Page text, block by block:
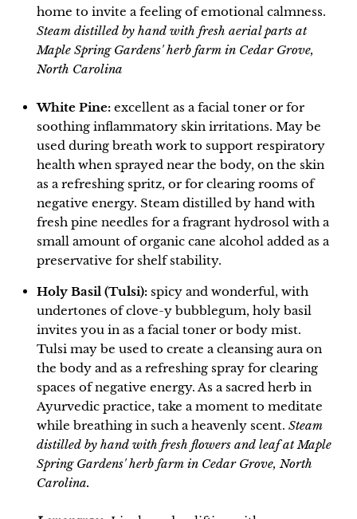
home to invite a feeling of emotional calmness.
Steam distilled by hand with fresh aerial parts at
Maple Spring Gardens' herb farm in Cedar Grove,
North Carolina
White Pine: excellent as a facial toner or for
soothing inflammatory skin irritations. May be
used during breath work to support respiratory
health when sprayed near the body, on the skin
as a refreshing spritz, or for clearing rooms of
negative energy. Steam distilled by hand with
fresh pine needles for a fragrant hydrosol with a
small amount of organic cane alcohol added as a
preservative for shelf stability.
Holy Basil (Tulsi): spicy and wonderful, with
undertones of clove-y bubblegum, holy basil
invites you in as a facial toner or body mist.
Tulsi may be used to create a cleansing aura on
the body and as a refreshing spray for clearing
spaces of negative energy. As a sacred herb in
Ayurvedic practice, take a moment to meditate
while breathing in such a heavenly scent. Steam
distilled by hand with fresh flowers and leaf at Maple
Spring Gardens' herb farm in Cedar Grove, North
Carolina.